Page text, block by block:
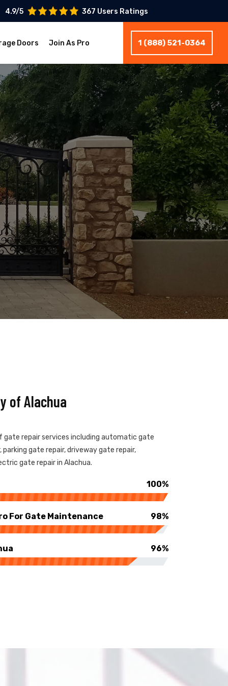
4.9/5 367 Users Ratings
Doors Join As Pro 1 (888) 521-0364
of Alachua
gate repair services including automatic gate
gate repair, driveway gate repair,
gate repair in Alachua.
100%
For Gate Maintenance 98%
96%